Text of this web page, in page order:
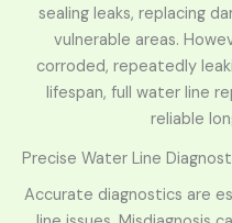
sealing leaks, replacing
vulnerable areas.
corroded, repeatedly
lifespan, full water line
reliable
Precise Water Line
Accurate diagnostics are